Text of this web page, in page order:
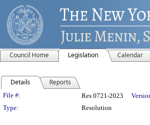
Council Home Legislation Calendar
Details Reports
Legislation Details
File #: Res 0721-2023
Type:
Resolution